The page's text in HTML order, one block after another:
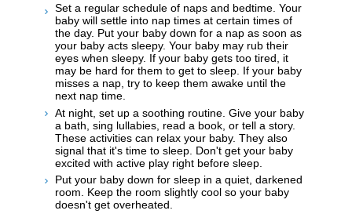
Set a regular schedule of naps and bedtime. Your
baby will settle into nap times at certain times of
the day. Put your baby down for a nap as soon as
your baby acts sleepy. Your baby may rub their
eyes when sleepy. If your baby gets too tired, it
may be hard for them to get to sleep. If your baby
misses a nap, try to keep them awake until the
next nap time.
At night, set up a soothing routine. Give your baby
a bath, sing lullabies, read a book, or tell a story.
These activities can relax your baby. They also
signal that it's time to sleep. Don't get your baby
excited with active play right before sleep.
Put your baby down for sleep in a quiet, darkened
room. Keep the room slightly cool so your baby
doesn't get overheated.